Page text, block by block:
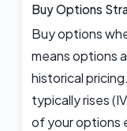
Buy Options
Buy options
means options
historical
typically rises
of your options